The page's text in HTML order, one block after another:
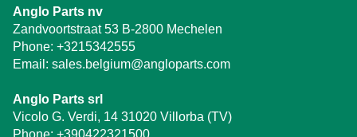
Anglo Parts nv
Zandvoortstraat 53 B-2800 Mechelen
Phone: +3215342555
Email: sales.belgium@angloparts.com
Anglo Parts srl
Vicolo G. Verdi, 14 31020 Villorba (TV)